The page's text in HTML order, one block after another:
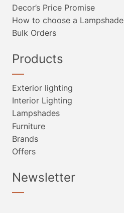
Decor’s Price Promise
How to choose a Lampshade
Bulk Orders
Products
Exterior lighting
Interior Lighting
Lampshades
Furniture
Brands
Offers
Newsletter